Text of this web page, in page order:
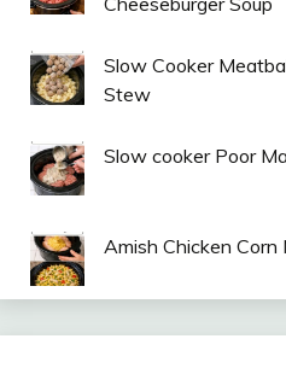
Slow Cooker
Stew
Slow cooker Poor
Amish Chicken Corn